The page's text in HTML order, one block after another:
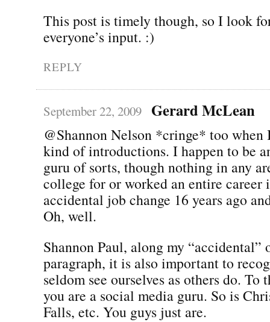
This post is timely though, so I look
everyone’s input. :)
REPLY
September 22, 2009 Gerard McLean
@Shannon Nelson *cringe* too when
kind of introductions. I happen to be
guru of sorts, though nothing in any
college for or worked an entire career
accidental job change 16 years ago
Oh, well.
Shannon Paul, along my “accidental”
paragraph, it is also important to
seldom see ourselves as others do. To
you are a social media guru. So is
Falls, etc. You guys just are.